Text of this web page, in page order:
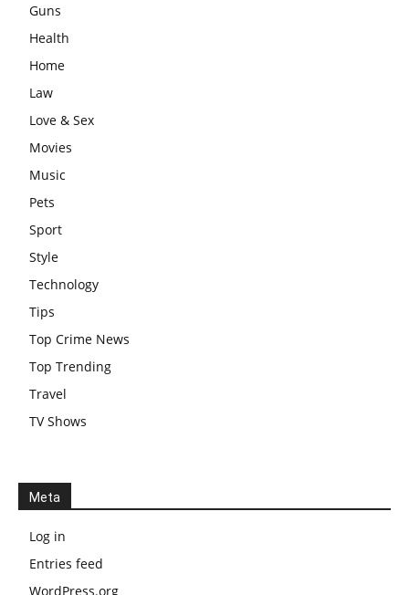
Guns
Health
Home
Law
Love & Sex
Movies
Music
Pets
Sport
Style
Technology
Tips
Top Crime News
Top Trending
Travel
TV Shows
Meta
Log in
Entries feed
WordPress.org